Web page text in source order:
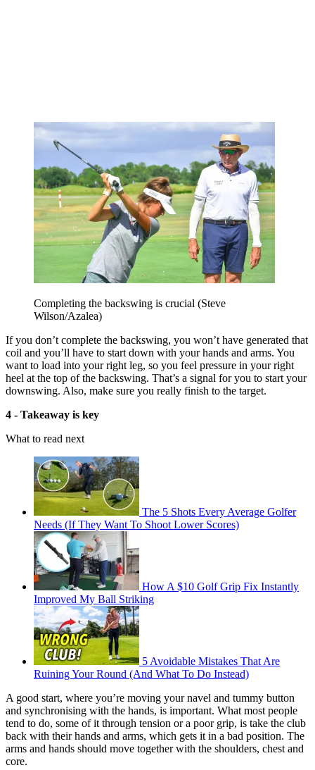
Completing the backswing is crucial (Steve
Wilson/Azalea)
If you don’t complete the backswing, you won’t have generated that
coil and you’ll have to start down with your hands and arms. You
want to load into your right leg, so you feel pressure in your right
heel at the top of the backswing. That’s a signal for you to start your
downswing. Also, make sure you really finish to the target.
4 - Takeaway is key
What to read next
The 5 Shots Every Average Golfer
Needs (If They Want To Shoot Lower Scores)
How A $10 Golf Grip Fix Instantly
Improved My Ball Striking
5 Avoidable Mistakes That Are
Ruining Your Round (And What To Do Instead)
A good start, where you’re moving your navel and tummy button
and synchronising with the hands, is important. What most people
tend to do, some of it through tension or a poor grip, is take the club
back with their hands and arms, which gets it in a bad position. The
arms and hands should move together with the shoulders, chest and
core.